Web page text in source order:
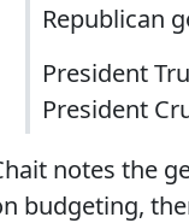
Republican
President
President
notes the
budgeting,